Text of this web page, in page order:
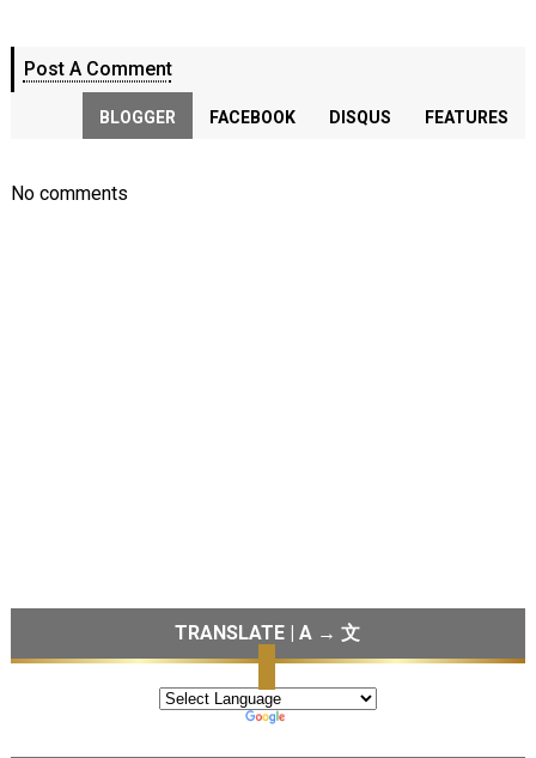
Post A Comment
BLOGGER FACEBOOK DISQUS FEATURES
No comments
TRANSLATE | A → 文